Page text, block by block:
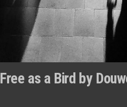
Free as a Bird by